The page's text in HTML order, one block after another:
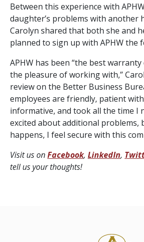
Between this experience with
daughter’s problems with another
Carolyn shared that both she and
planned to sign up with APHW the
APHW has been “the best warranty
the pleasure of working with,”
review on the Better Business
employees are friendly, patient
informative, and took all the time I
excited about additional problems,
happens, I feel secure with this
Visit us onFacebook, LinkedIn,
tell us your thoughts!